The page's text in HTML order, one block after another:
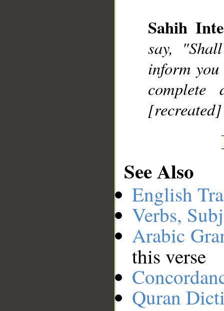
Sahih
say,
inform
See Also
English
Verbs,
Arabic
this verse
Quran